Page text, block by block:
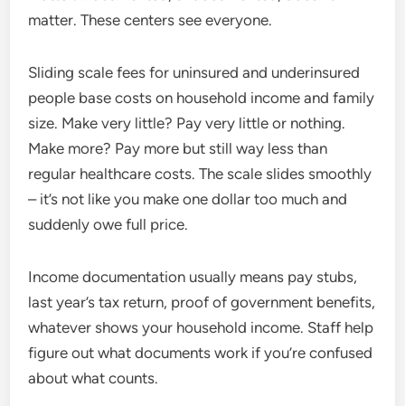
matter. These centers see everyone.
Sliding scale fees for uninsured and underinsured
people base costs on household income and family
size. Make very little? Pay very little or nothing.
Make more? Pay more but still way less than
regular healthcare costs. The scale slides smoothly
– it’s not like you make one dollar too much and
suddenly owe full price.
Income documentation usually means pay stubs,
last year’s tax return, proof of government benefits,
whatever shows your household income. Staff help
figure out what documents work if you’re confused
about what counts.